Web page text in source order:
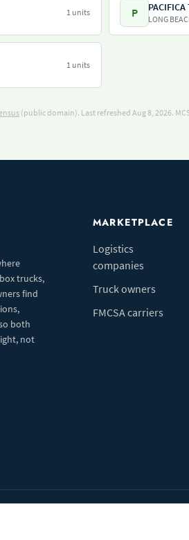
1 units P PACIFICA
LONG
1 units
(public domain). Last refreshed Aug 8, 2026.
trucks,
find
both
not
MARKETPLACE
Logistics
companies
Truck owners
FMCSA carriers